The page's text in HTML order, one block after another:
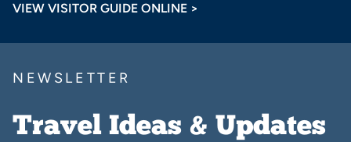
VIEW VISITOR GUIDE ONLINE >
NEWSLETTER
Travel Ideas & Updates